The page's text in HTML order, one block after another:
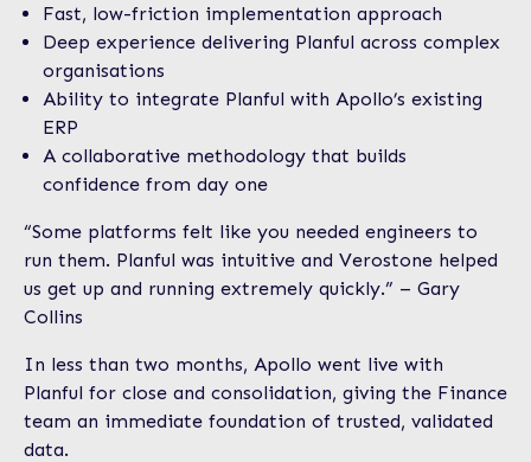
Fast, low-friction implementation approach
Deep experience delivering Planful across complex
organisations
Ability to integrate Planful with Apollo’s existing
ERP
A collaborative methodology that builds
confidence from day one
“Some platforms felt like you needed engineers to
run them. Planful was intuitive and Verostone helped
us get up and running extremely quickly.” – Gary
Collins
In less than two months, Apollo went live with
Planful for close and consolidation, giving the Finance
team an immediate foundation of trusted, validated
data.